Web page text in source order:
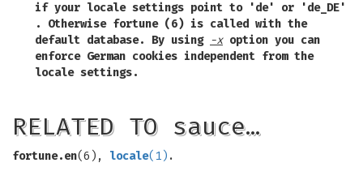
if your locale settings point to 'de' or
'de_DE'
. Otherwise fortune (6) is called with the
default database. By using -xoption you can
enforce German cookies independent from the
locale settings.
RELATED TO sauce…
fortune.en(6), locale(1) .